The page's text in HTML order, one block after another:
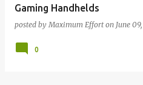
Gaming Handhelds
posted byMaximum Effort on June
0